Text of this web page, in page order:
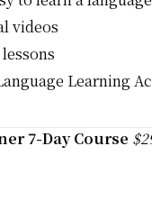
videos
Learning
7-Day Course